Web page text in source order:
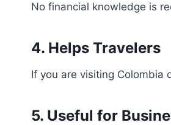
No financial knowledge is
4. Helps Travelers
If you are visiting Colombia
5. Useful for